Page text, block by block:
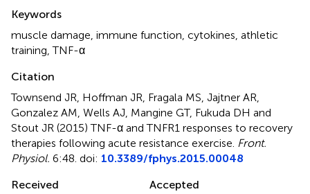
Keywords
muscle damage immune function cytokines athletic
training ,TNF-α
Citation
Townsend JR, Hoffman JR, Fragala MS, Jajtner AR,
Gonzalez AM, Wells AJ, Mangine GT, Fukuda DH and
Stout JR (2015)TNF-α and TNFR1 responses to recovery
therapies following acute resistance exercise Front.
Physiol. 6:48. doi: 10.3389/fphys.2015.00048
Received
Accepted